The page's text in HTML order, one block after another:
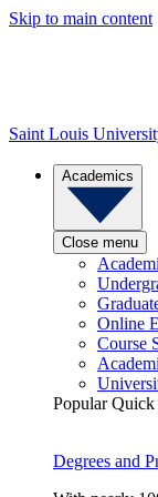
Skip to main content
Saint Louis
Academics
Close menu
Online
Course
Popular
Degrees and